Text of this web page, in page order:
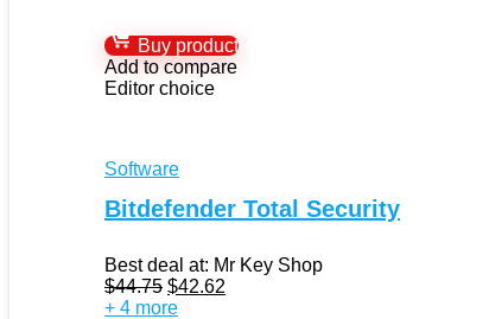
Buy product
Add to compare
Editor choice
Software
Bitdefender Total Security
Best deal at: Mr Key Shop
$44.75 Original
price
$42.62
+ 4 more